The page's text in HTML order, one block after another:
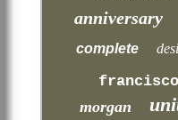
anniversary
complete
francisco
morgan